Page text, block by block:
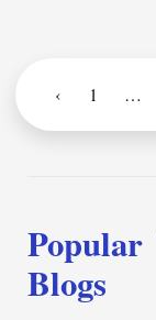
‹ 1 …
Popular
Blogs